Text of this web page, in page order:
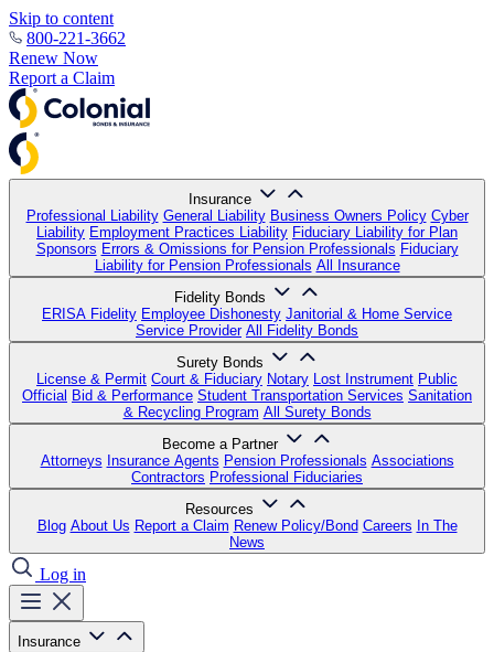
Skip to content
800-221-3662
Renew Now
Report a Claim
Insurance
Professional Liability General Liability Business Owners Policy Cyber
Liability Employment Practices Liability Fiduciary Liability for Plan
Sponsors Errors & Omissions for Pension Professionals Fiduciary
Liability for Pension Professionals All Insurance
Fidelity Bonds
ERISA Fidelity Employee Dishonesty Janitorial & Home Service
Service Provider All Fidelity Bonds
Surety Bonds
License & Permit Court & Fiduciary Notary Lost Instrument Public
Official Bid & Performance Student Transportation Services Sanitation
& Recycling Program All Surety Bonds
Become a Partner
Attorneys Insurance Agents Pension Professionals Associations
Contractors Professional Fiduciaries
Resources
Blog About Us Report a Claim Renew Policy/Bond Careers In The
News
Log in
Insurance